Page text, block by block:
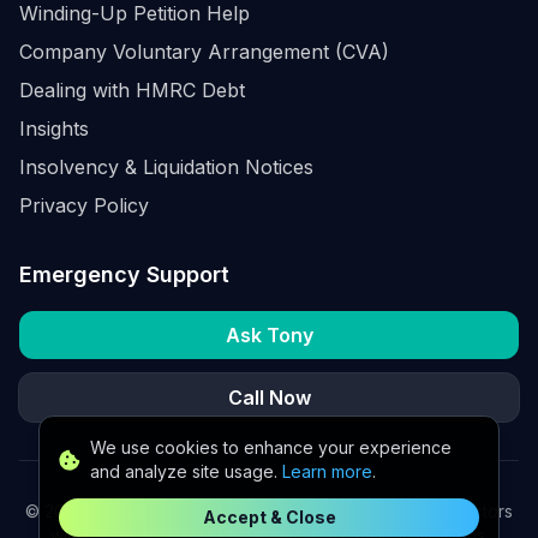
We use cookies to enhance your experience
and analyze site usage. Learn more.
Accept & Close
Winding-Up Petition Help
Company Voluntary Arrangement (CVA)
Dealing with HMRC Debt
Insights
Insolvency & Liquidation Notices
Privacy Policy
Emergency Support
Ask Tony
Call Now
© 2026
K2 Partners Ltd. Turnaround partners for UK directors